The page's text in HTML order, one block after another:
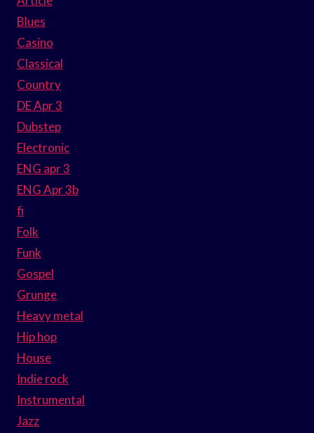
Blues
Casino
Classical
Country
DE Apr 3
Dubstep
Electronic
ENG apr 3
ENG Apr 3b
fi
Folk
Funk
Gospel
Grunge
Heavy metal
Hip hop
House
Indie rock
Instrumental
Jazz